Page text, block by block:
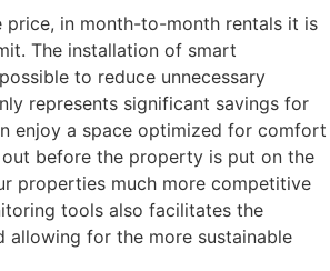
price, in month-to-month rentals it is
The installation of smart
to reduce unnecessary
represents significant savings for
enjoy a space optimized for comfort
before the property is put on the
properties much more competitive
tools also facilitates the
allowing for the more sustainable